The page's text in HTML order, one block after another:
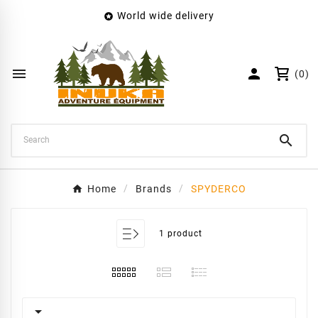
 World wide delivery
  (0)

Home Brands SPYDERCO
1 product

Wishlist name